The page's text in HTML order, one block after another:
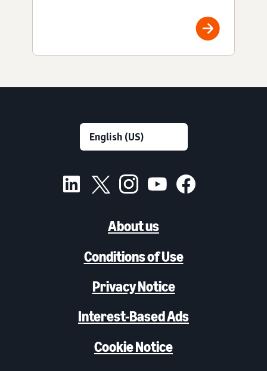
About us
Conditions of Use
Privacy Notice
Interest-Based Ads
Cookie Notice